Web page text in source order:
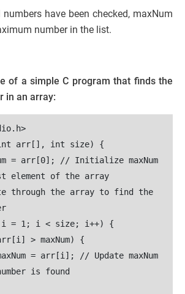
numbers have been checked, maxNum
number in the list.
of a simple C program that finds the
in an array:
arr[], int size) {
= arr[0]; // Initialize maxNum
element of the array
the array to find the
1; i < size; i++) {
maxNum) {
arr[i]; // Update maxNum
is found